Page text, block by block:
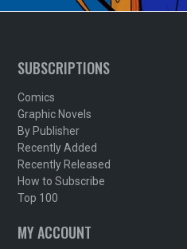
SUBSCRIPTIONS
Comics
Graphic Novels
By Publisher
Recently Added
Recently Released
How to Subscribe
Top 100
MY ACCOUNT